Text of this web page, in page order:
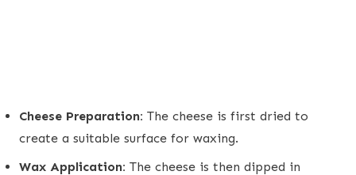
Cheese Preparation: The cheese is first dried to
create a suitable surface for waxing.
Wax Application: The cheese is then dipped in